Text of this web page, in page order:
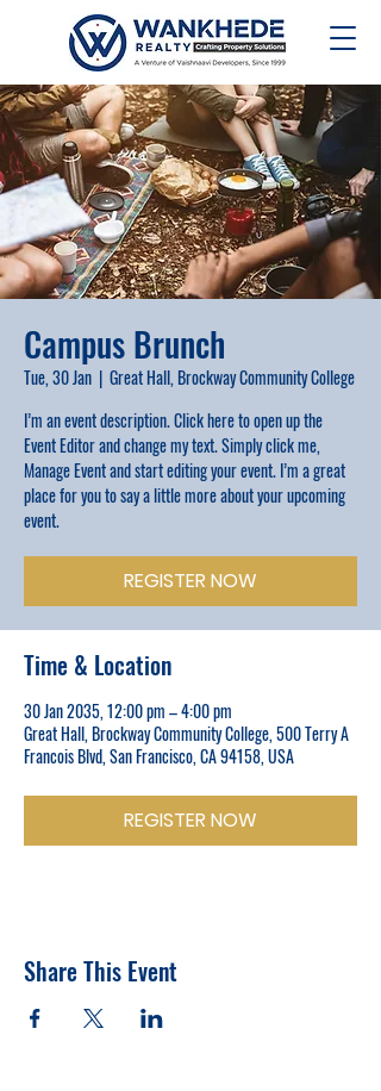
Campus Brunch
Tue, 30 Jan
  |
Great Hall, Brockway Community College
I’m an event description. Click here to open up the
Event Editor and change my text. Simply click me,
Manage Event and start editing your event. I’m a great
place for you to say a little more about your upcoming
event.
REGISTER NOW
Time & Location
30 Jan 2035, 12:00 pm – 4:00 pm
Great Hall, Brockway Community College, 500 Terry A
Francois Blvd, San Francisco, CA 94158, USA
REGISTER NOW
Share This Event